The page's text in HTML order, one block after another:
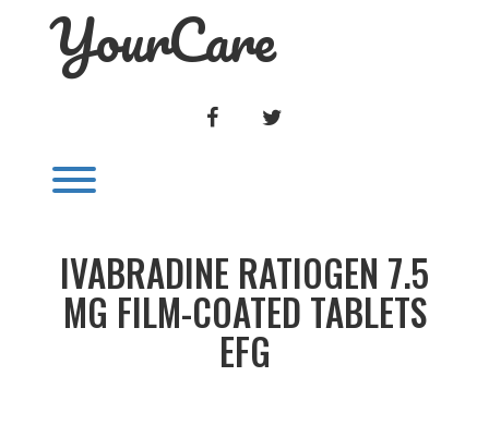
YourCare
FACEBOOK
IVABRADINE RATIOGEN 7.5
MG FILM-COATED TABLETS
EFG